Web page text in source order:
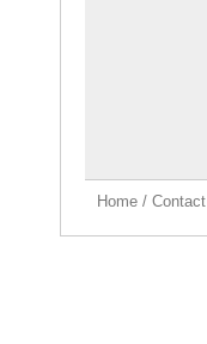
Home / Contact